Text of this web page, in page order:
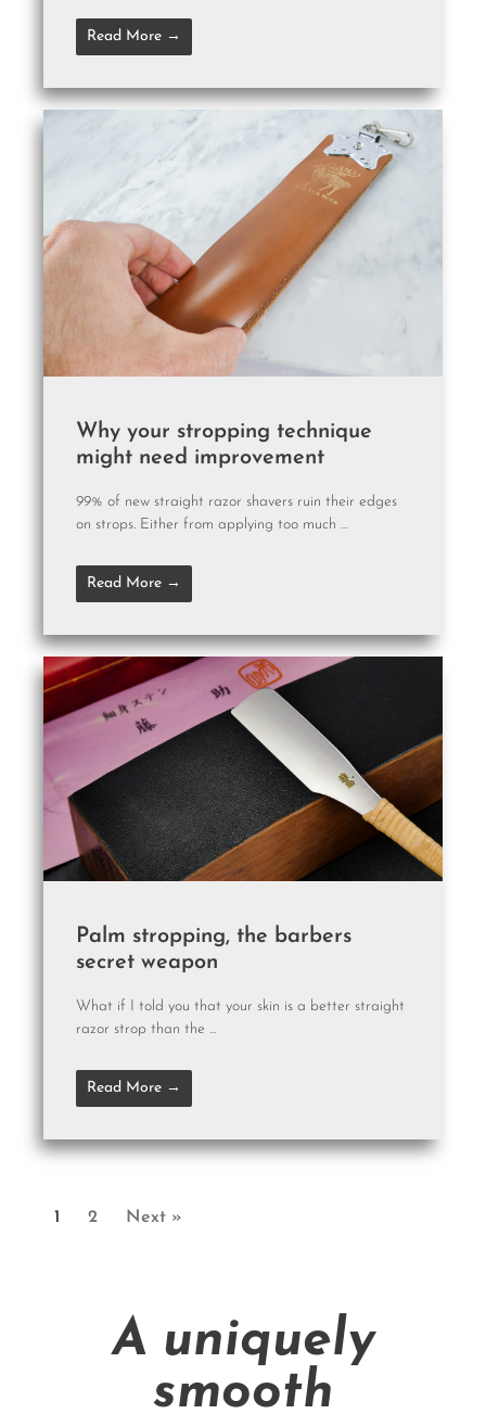
Read More →
Why your stropping technique
might need improvement
99% of new straight razor shavers ruin their edges
on strops. Either from applying too much ...
Read More →
Palm stropping, the barbers
secret weapon
What if I told you that your skin is a better straight
razor strop than the ...
Read More →
1 2 Next »
A uniquely
smooth